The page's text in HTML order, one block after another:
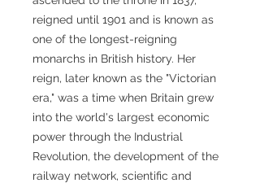
reigned until 1901 and is known as
one of the longest-reigning
monarchs in British history. Her
reign, later known as the "Victorian
era," was a time when Britain grew
into the world's largest economic
power through the Industrial
Revolution, the development of the
railway network, scientific and